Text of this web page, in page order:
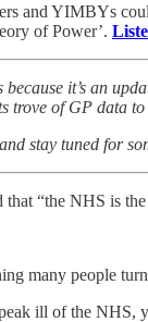
and YIMBYs
of Power’.
it’s an
trove of GP data
stay tuned for
“the NHS is
many people
ill of the NHS,